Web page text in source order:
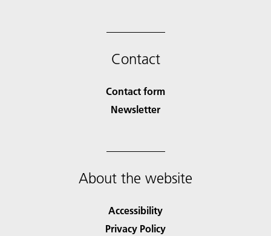
Contact
Contact form
Newsletter
About the website
Accessibility
Privacy Policy